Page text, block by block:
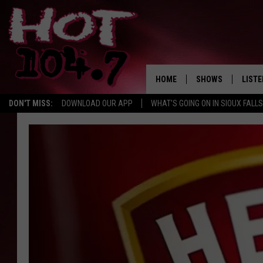
DON'T MISS: DOWNLOAD OUR APP WHAT'S GOING ON IN SIOUX FALLS
HOME SHOWS
BROOKE AND
MORNING
CHUCK WOOD
AFTERNOONS
KNIGHT
ANDI AHNE
ON